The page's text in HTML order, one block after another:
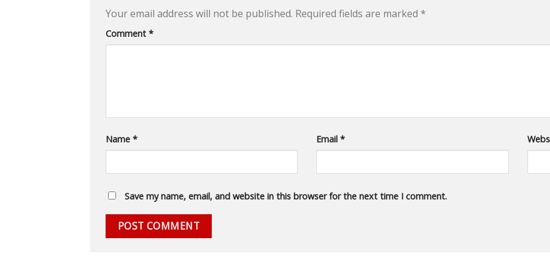
Your email address will not be published. Required fields are marked *
Comment *
Name * Email*
Save my name, email, and website in this browser for the next time I comment.